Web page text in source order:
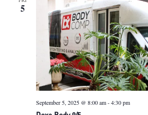
5
September 5, 2025 @ 8:00 am-4:30 pm